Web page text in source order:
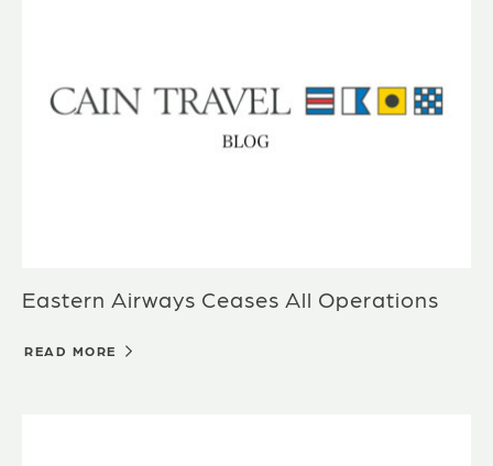
Eastern Airways Ceases All Operations
READ MORE